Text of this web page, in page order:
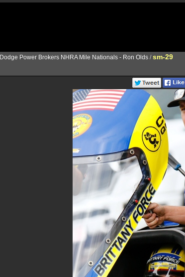
Dodge Power Brokers NHRA Mile Nationals - Ron Olds /sm-29